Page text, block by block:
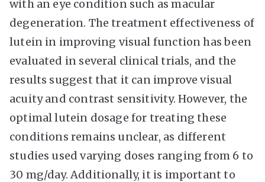
with an eye condition such as macular
degeneration. The treatment effectiveness of
lutein in improving visual function has been
evaluated in several clinical trials, and the
results suggest that it can improve visual
acuity and contrast sensitivity. However, the
optimal lutein dosage for treating these
conditions remains unclear, as different
studies used varying doses ranging from 6 to
30 mg/day. Additionally, it is important to